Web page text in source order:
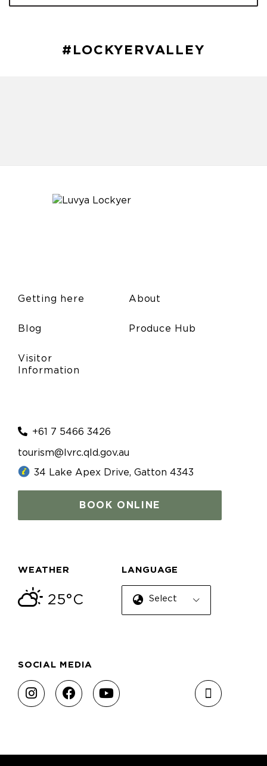
#LOCKYERVALLEY
Getting here
Blog
Visitor
Information
About
Produce Hub
+61 7 5466 3426
tourism@lvrc.qld.gov.au
34 Lake Apex Drive, Gatton 4343
BOOK ONLINE
WEATHER
25°C
LANGUAGE
Select Language
SOCIAL MEDIA